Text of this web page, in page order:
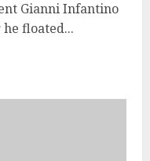
Gianni Infantino
floated...